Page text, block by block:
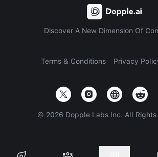
Discover A New Dimension Of
Terms & Conditions Privacy
© 2026 Dopple Labs Inc. All Rights